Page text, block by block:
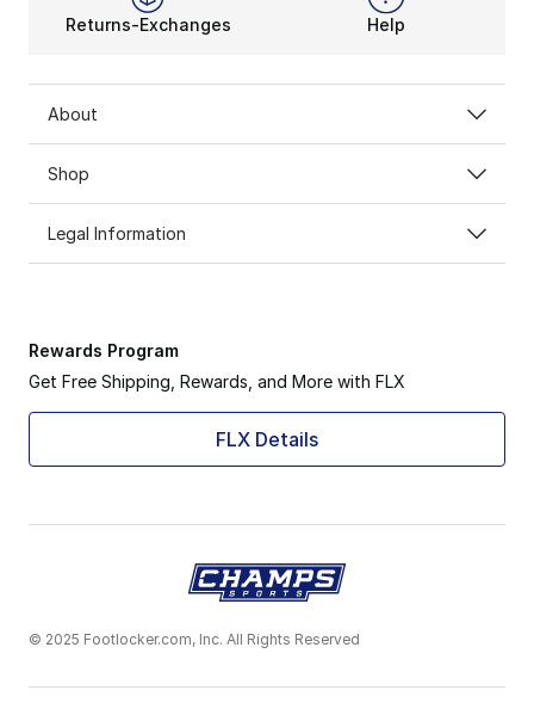
Returns-Exchanges Help
About
Shop
Legal Information
Rewards Program
Get Free Shipping, Rewards, and More with FLX
FLX Details
© 2025 Footlocker.com, Inc. All Rights Reserved